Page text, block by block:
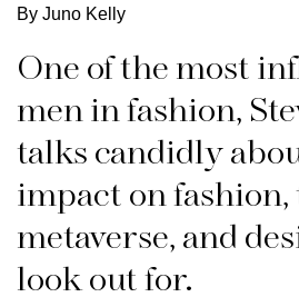
By Juno Kelly
One of the most
men in fashion,
talks candidly
impact on fashion,
metaverse, and
look out for.